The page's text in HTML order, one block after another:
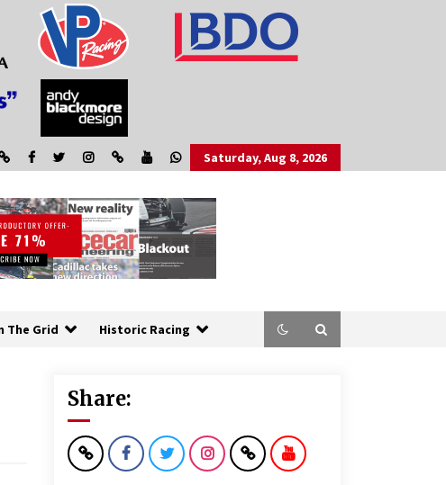
Saturday, Aug 8, 2026
The Grid Historic Racing
Share: